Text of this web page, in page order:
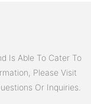
Is Able To Cater To
Please Visit
Or Inquiries.